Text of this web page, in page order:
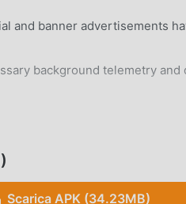
and banner advertisements
background telemetry and
Scarica APK (34.23MB)